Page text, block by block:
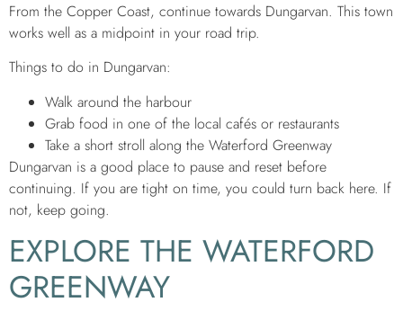
From the Copper Coast, continue towards Dungarvan. This town
works well as a midpoint in your road trip.
Things to do in Dungarvan:
Walk around the harbour
Grab food in one of the local cafés or restaurants
Take a short stroll along the Waterford Greenway
Dungarvan is a good place to pause and reset before
continuing. If you are tight on time, you could turn back here. If
not, keep going.
EXPLORE THE WATERFORD
GREENWAY